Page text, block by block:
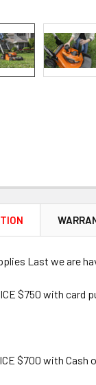
Last we are
$750 with card
$700 with Cash